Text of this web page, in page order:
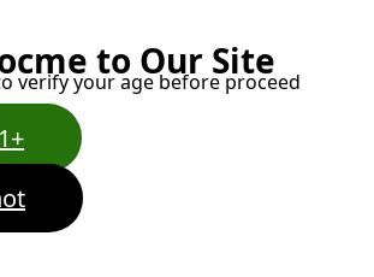
to Our Site
verify your age before proceed